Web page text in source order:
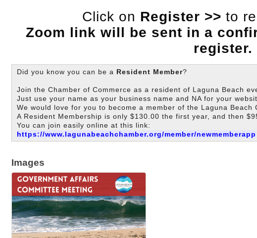
Click on Register >> to
Zoom link will be sent in a
register.
Did you know you can be a Resident Member?
Join the Chamber of Commerce as a resident of Laguna Beach
Just use your name as your business name and NA for your
We would love for you to become a member of the Laguna Beach
A Resident Membership is only $130.00 the first year, and then
You can join easily online at this link:
https://www.lagunabeachchamber.org/member/newmemberapp
Images